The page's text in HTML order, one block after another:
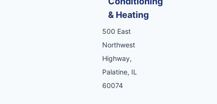
& Heating
500 East
Northwest
Highway,
Palatine, IL
60074